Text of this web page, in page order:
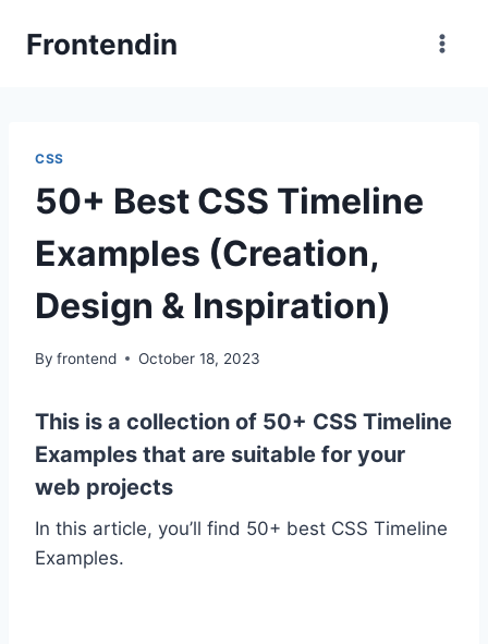
Frontendin
CSS
50+ Best CSS Timeline
Examples (Creation,
Design & Inspiration)
By frontend October 18, 2023
This is a collection of 50+ CSS Timeline
Examples that are suitable for your
web projects
In this article, you’ll find 50+ best CSS Timeline
Examples.